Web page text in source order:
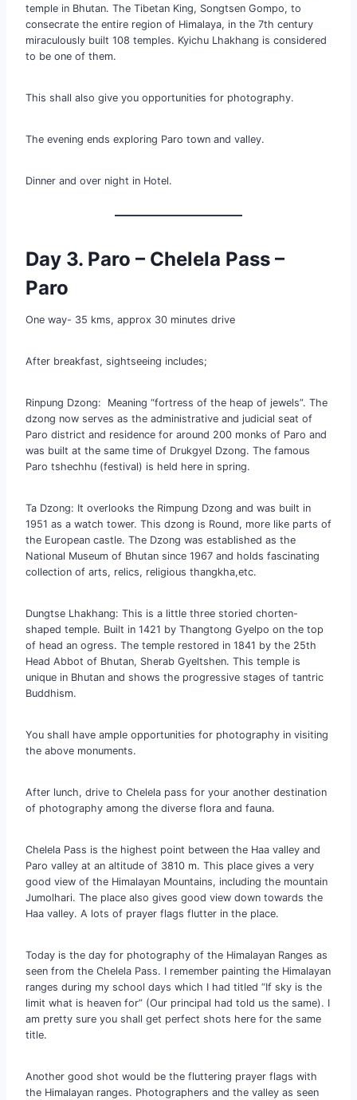
temple in Bhutan. The Tibetan King, Songtsen Gompo, to
consecrate the entire region of Himalaya, in the 7th century
miraculously built 108 temples. Kyichu Lhakhang is considered
to be one of them.
This shall also give you opportunities for photography.
The evening ends exploring Paro town and valley.
Dinner and over night in Hotel.
Day 3. Paro – Chelela Pass –
Paro
One way- 35 kms, approx 30 minutes drive
After breakfast, sightseeing includes;
Rinpung Dzong: Meaning “fortress of the heap of jewels”. The
dzong now serves as the administrative and judicial seat of
Paro district and residence for around 200 monks of Paro and
was built at the same time of Drukgyel Dzong. The famous
Paro tshechhu (festival) is held here in spring.
Ta Dzong: It overlooks the Rimpung Dzong and was built in
1951 as a watch tower. This dzong is Round, more like parts of
the European castle. The Dzong was established as the
National Museum of Bhutan since 1967 and holds fascinating
collection of arts, relics, religious thangkha,etc.
Dungtse Lhakhang: This is a little three storied chorten-
shaped temple. Built in 1421 by Thangtong Gyelpo on the top
of head an ogress. The temple restored in 1841 by the 25th
Head Abbot of Bhutan, Sherab Gyeltshen. This temple is
unique in Bhutan and shows the progressive stages of tantric
Buddhism.
You shall have ample opportunities for photography in visiting
the above monuments.
After lunch, drive to Chelela pass for your another destination
of photography among the diverse flora and fauna.
Chelela Pass is the highest point between the Haa valley and
Paro valley at an altitude of 3810 m. This place gives a very
good view of the Himalayan Mountains, including the mountain
Jumolhari. The place also gives good view down towards the
Haa valley. A lots of prayer flags flutter in the place.
Today is the day for photography of the Himalayan Ranges as
seen from the Chelela Pass. I remember painting the Himalayan
ranges during my school days which I had titled “If sky is the
limit what is heaven for” (Our principal had told us the same). I
am pretty sure you shall get perfect shots here for the same
title.
Another good shot would be the fluttering prayer flags with
the Himalayan ranges. Photographers and the valley as seen